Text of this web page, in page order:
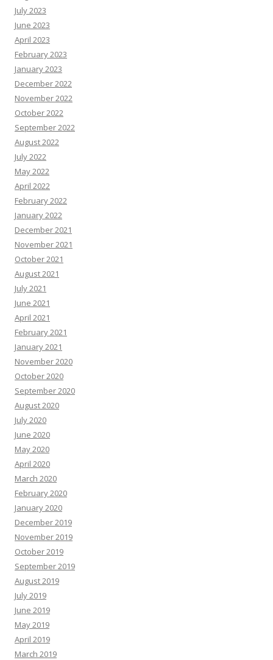
July 2023
June 2023
April 2023
February 2023
January 2023
December 2022
November 2022
October 2022
September 2022
August 2022
July 2022
May 2022
April 2022
February 2022
January 2022
December 2021
November 2021
October 2021
August 2021
July 2021
June 2021
April 2021
February 2021
January 2021
November 2020
October 2020
September 2020
August 2020
July 2020
June 2020
May 2020
April 2020
March 2020
February 2020
January 2020
December 2019
November 2019
October 2019
September 2019
August 2019
July 2019
June 2019
May 2019
April 2019
March 2019